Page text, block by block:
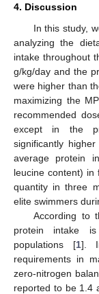
4. Discussion
In this study,
analyzing the
intake throughout
g/kg/day and the
were higher than
maximizing the
recommended
except in the
significantly
average protein
leucine content) in
quantity in three
elite swimmers
According to
protein intake
populations [1].
requirements in
zero-nitrogen
reported to be 1.4